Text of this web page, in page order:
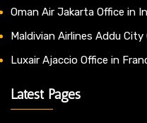
Oman Air Jakarta Office in
Maldivian Airlines Addu City
Luxair Ajaccio Office in
Latest Pages